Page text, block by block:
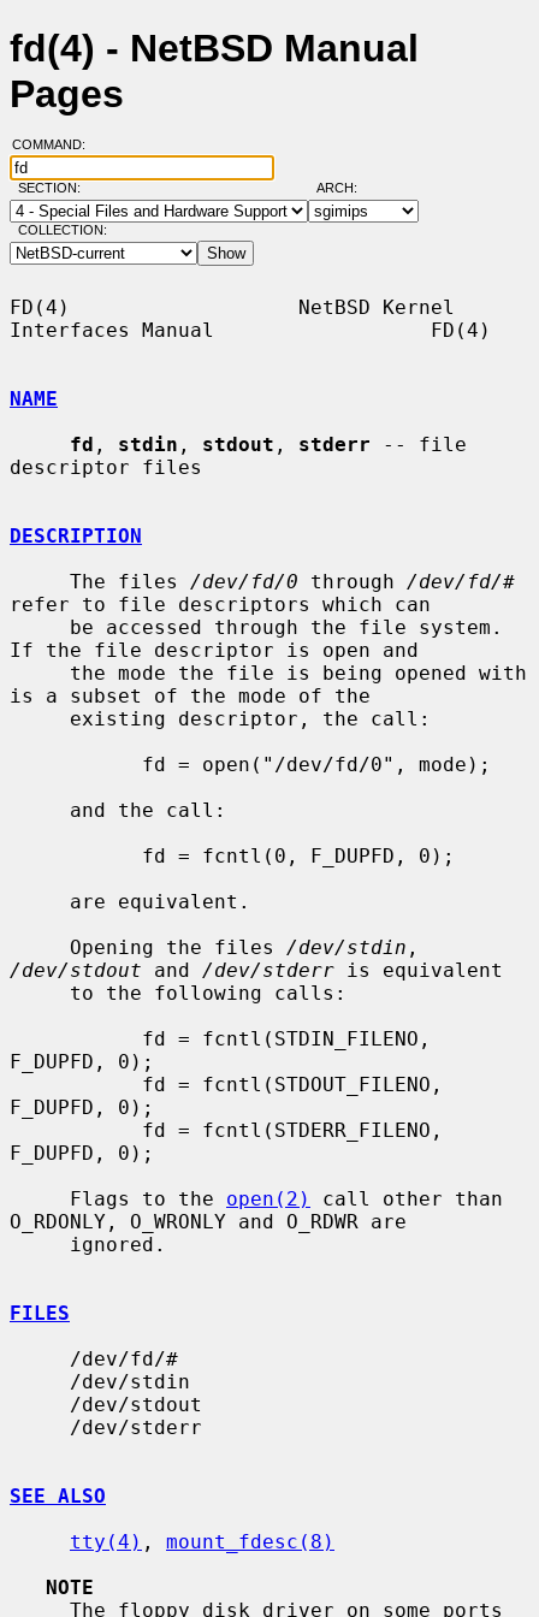
fd(4) - NetBSD Manual
Pages
COMMAND:
SECTION: ARCH:
COLLECTION:
FD(4)                   NetBSD Kernel
Interfaces Manual                  FD(4)
NAME
fd , stdin , stdout , stderr -- file
descriptor files
DESCRIPTION
     The files
/dev/fd/0 through /dev/fd/#
refer to file descriptors which can
If the file descriptor is open and
is a subset of the mode of the
     Opening the files
/dev/stdin
/dev/stdout and /dev/stderr is equivalent
F_DUPFD, 0);
F_DUPFD, 0);
F_DUPFD, 0);
     Flags to the
open(2)
call other than
O_RDONLY, O_WRONLY and O_RDWR are
FILES
SEE ALSO
tty(4) , mount_fdesc(8)
NOTE